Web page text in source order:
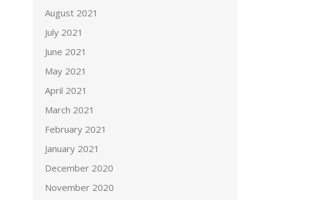
August 2021
July 2021
June 2021
May 2021
April 2021
March 2021
February 2021
January 2021
December 2020
November 2020